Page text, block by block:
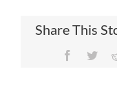
Share This
Facebook